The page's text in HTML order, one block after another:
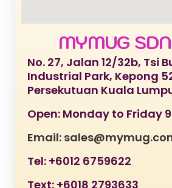
MYMUG
No. 27, Jalan 12/32b, Tsi
Industrial Park, Kepong
Persekutuan Kuala
Open: Monday to Friday
Email:
Tel: +6012 6759622
Text: +6018 2793633